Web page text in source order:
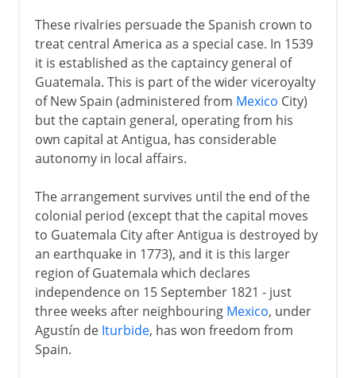
These rivalries persuade the Spanish crown to
treat central America as a special case. In 1539
it is established as the captaincy general of
Guatemala. This is part of the wider viceroyalty
of New Spain (administered from Mexico City)
but the captain general, operating from his
own capital at Antigua, has considerable
autonomy in local affairs.
The arrangement survives until the end of the
colonial period (except that the capital moves
to Guatemala City after Antigua is destroyed by
an earthquake in 1773), and it is this larger
region of Guatemala which declares
independence on 15 September 1821 - just
three weeks after neighbouring Mexico, under
Agustín de Iturbide, has won freedom from
Spain.